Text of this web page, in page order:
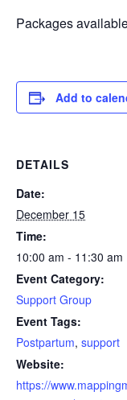
Packages
Add to
DETAILS
Date:
December 15
Time:
10:00 am - 11:30 am
Event Category:
Support Group
Event Tags:
Postpartum, support
Website:
https://